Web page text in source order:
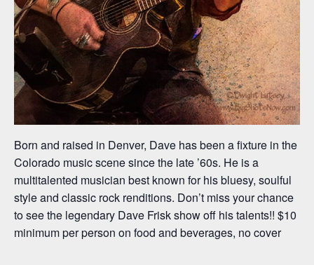
Born and raised in Denver, Dave has been a fixture in the
Colorado music scene since the late ’60s. He is a
multitalented musician best known for his bluesy, soulful
style and classic rock renditions. Don’t miss your chance
to see the legendary Dave Frisk show off his talents!! $10
minimum per person on food and beverages, no cover